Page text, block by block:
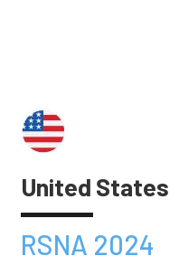
United States
RSNA 2024